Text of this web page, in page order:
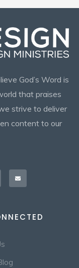
God’s Word is
that praises
strive to deliver
content to our
Envelope